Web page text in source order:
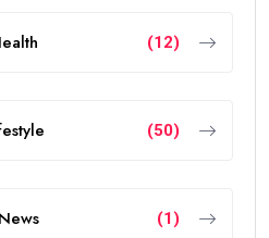
(12)
(50)
News (1)